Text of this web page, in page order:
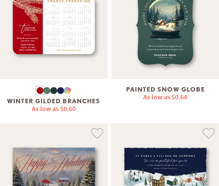
WINTER GILDED BRANCHES
As low as $0.60
PAINTED SNOW GLOBE
As low as $0.64